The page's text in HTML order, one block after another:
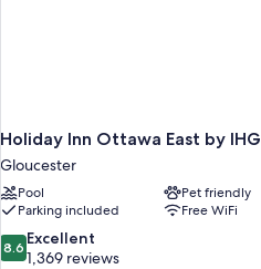
Holiday Inn Ottawa East by IHG
Gloucester
Pool
Pet friendly
Parking included
Free WiFi
8.6
out
8.6 Excellent
1,369 reviews